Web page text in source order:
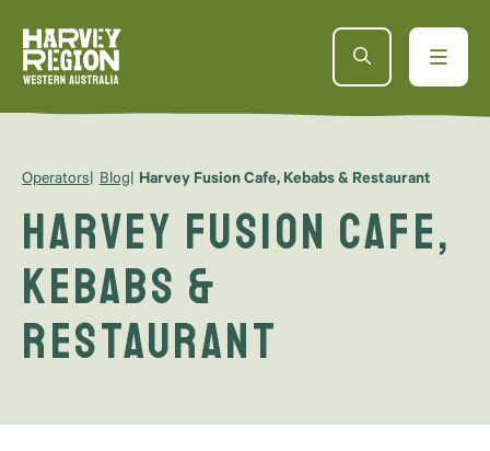
Operators Blog Harvey Fusion Cafe, Kebabs & Restaurant
Harvey Fusion Cafe,
Kebabs &
Restaurant